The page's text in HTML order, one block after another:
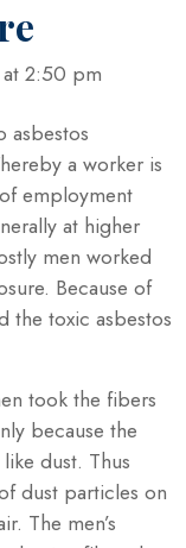
at 2:50 pm
asbestos
a worker is
employment
at higher
men worked
Because of
the toxic asbestos
took the fibers
because the
dust. Thus
dust particles on
The men’s